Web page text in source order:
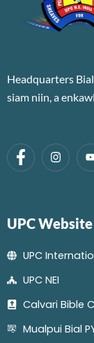
Headquarters
siam niin, a
UPC
UPC
UPC NEI
Calvari Bible
Mualpui Bial